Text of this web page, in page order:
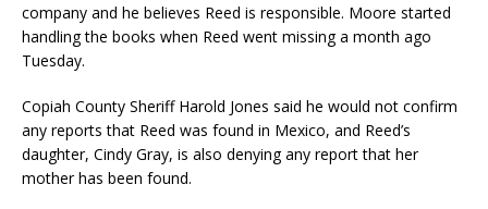
company and he believes Reed is responsible. Moore started
handling the books when Reed went missing a month ago
Tuesday.
Copiah County Sheriff Harold Jones said he would not confirm
any reports that Reed was found in Mexico, and Reed’s
daughter, Cindy Gray, is also denying any report that her
mother has been found.